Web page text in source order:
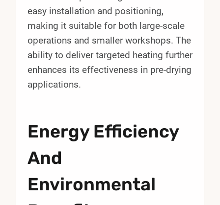
easy installation and positioning,
making it suitable for both large-scale
operations and smaller workshops. The
ability to deliver targeted heating further
enhances its effectiveness in pre-drying
applications.
Energy Efficiency
And
Environmental